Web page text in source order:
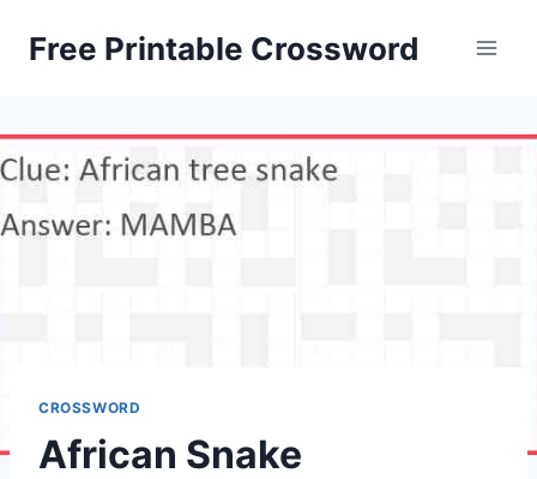
Free Printable Crossword
CROSSWORD
African Snake